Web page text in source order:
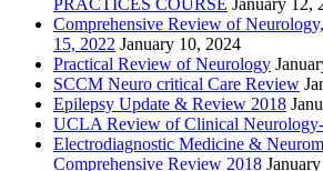
Comprehensive Review of
15, 2022 January 10, 2024
Practical Review of Neurology
SCCM Neuro critical Care Review
Epilepsy Update & Review 2018
UCLA Review of Clinical
Electrodiagnostic Medicine &
Comprehensive Review 2018